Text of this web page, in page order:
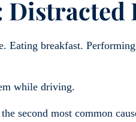
Eating breakfast.
while driving.
second most common